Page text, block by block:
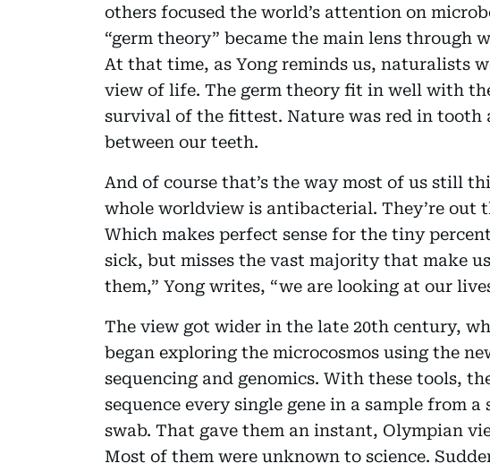
others focused the world’s attention on
“germ theory” became the main lens through
At that time, as Yong reminds us, naturalists
view of life. The germ theory fit in well with
survival of the fittest. Nature was red in tooth
between our teeth.
And of course that’s the way most of us still
whole worldview is antibacterial. They’re out
Which makes perfect sense for the tiny
sick, but misses the vast majority that make
them,” Yong writes, “we are looking at our
The view got wider in the late 20th century,
began exploring the microcosmos using the
sequencing and genomics. With these tools,
sequence every single gene in a sample from
swab. That gave them an instant, Olympian
Most of them were unknown to science.